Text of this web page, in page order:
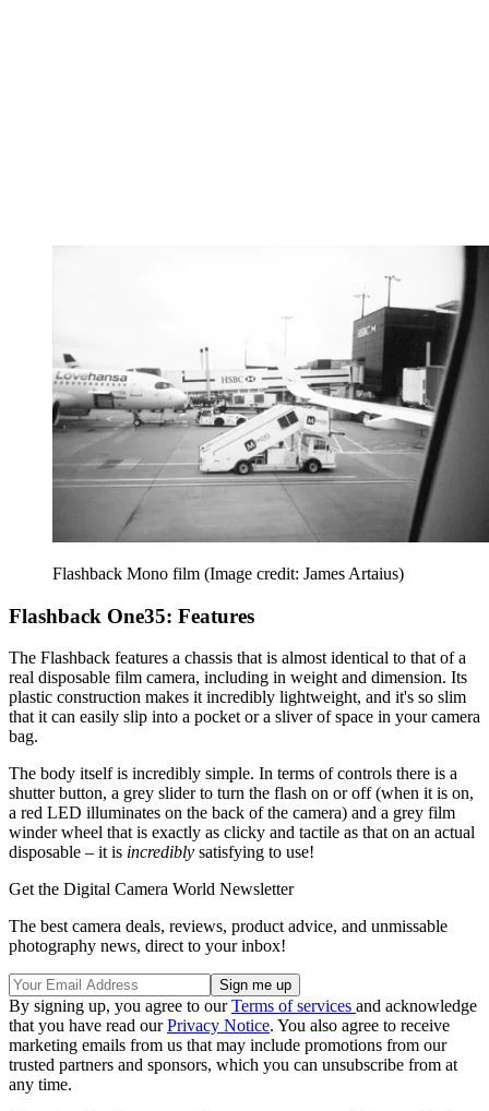
Flashback Mono film (Image credit: James Artaius)
Flashback One35: Features
The Flashback features a chassis that is almost identical to that of a
real disposable film camera, including in weight and dimension. Its
plastic construction makes it incredibly lightweight, and it's so slim
that it can easily slip into a pocket or a sliver of space in your camera
bag.
The body itself is incredibly simple. In terms of controls there is a
shutter button, a grey slider to turn the flash on or off (when it is on,
a red LED illuminates on the back of the camera) and a grey film
winder wheel that is exactly as clicky and tactile as that on an actual
disposable – it is incredibly satisfying to use!
Get the Digital Camera World Newsletter
The best camera deals, reviews, product advice, and unmissable
photography news, direct to your inbox!
By signing up, you agree to ourTerms of services and acknowledge
that you have read ourPrivacy Notice. You also agree to receive
marketing emails from us that may include promotions from our
trusted partners and sponsors, which you can unsubscribe from at
any time.